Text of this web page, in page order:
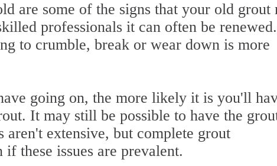
are some of the signs that your old grout
professionals it can often be renewed.
to crumble, break or wear down is more
going on, the more likely it is you'll
It may still be possible to have the
aren't extensive, but complete grout
these issues are prevalent.